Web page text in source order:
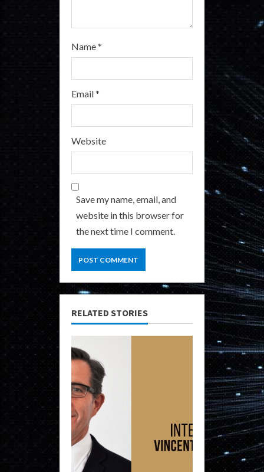
Name*
Email*
Website
Save my name, email, and
website in this browser for
the next time I comment.
RELATED STORIES